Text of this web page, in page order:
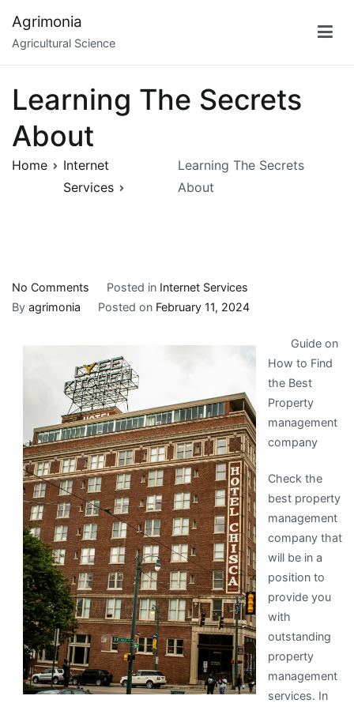
content
Agrimonia
Agricultural Science
Learning The Secrets
About
Home
Internet
Services
Learning The Secrets
About
No Comments
Learning
About
Posted in Internet Services
By agrimonia Posted on February 11, 2024
Guide on
How to Find
the Best
Property
management
company
Check the
best property
management
company that
will be in a
position to
provide you
with
outstanding
property
management
services. In